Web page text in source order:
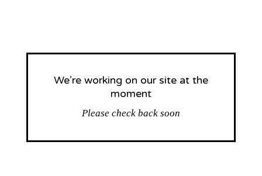
We’re working on our site at the
moment
Please check back soon